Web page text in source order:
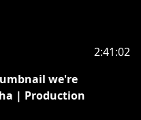
2:41:02
we're
| Production